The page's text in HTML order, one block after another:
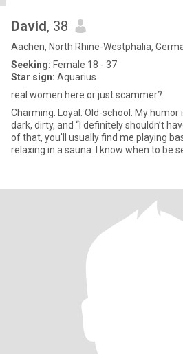
David, 38
Aachen, North Rhine-Westphalia,
Seeking: Female 18 - 37
Star sign: Aquarius
real women here or just scammer?
Charming. Loyal. Old-school. My
dark, dirty, and “I definitely shouldn’t have
of that, you'll usually find me playing
relaxing in a sauna. I know when to be